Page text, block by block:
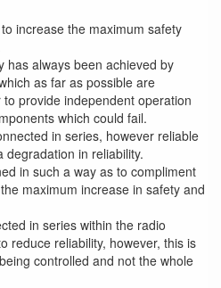
increase the maximum safety
has always been achieved by
as far as possible are
provide independent operation
which could fail.
in series, however reliable
degradation in reliability.
in such a way as to compliment
maximum increase in safety and
in series within the radio
reduce reliability, however, this is
controlled and not the whole